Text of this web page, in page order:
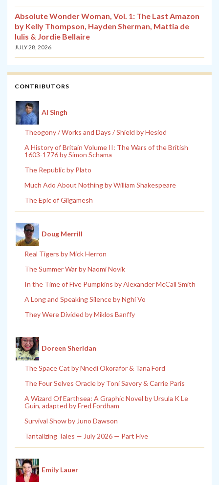
Absolute Wonder Woman, Vol. 1: The Last Amazon
by Kelly Thompson, Hayden Sherman, Mattia de
Iulis & Jordie Bellaire
JULY 28, 2026
CONTRIBUTORS
Al Singh
Theogony / Works and Days / Shield by Hesiod
A History of Britain Volume II: The Wars of the British
1603-1776 by Simon Schama
The Republic by Plato
Much Ado About Nothing by William Shakespeare
The Epic of Gilgamesh
Doug Merrill
Real Tigers by Mick Herron
The Summer War by Naomi Novik
In the Time of Five Pumpkins by Alexander McCall Smith
A Long and Speaking Silence by Nghi Vo
They Were Divided by Miklos Banffy
Doreen Sheridan
The Space Cat by Nnedi Okorafor & Tana Ford
The Four Selves Oracle by Toni Savory & Carrie Paris
A Wizard Of Earthsea: A Graphic Novel by Ursula K Le
Guin, adapted by Fred Fordham
Survival Show by Juno Dawson
Tantalizing Tales — July 2026 — Part Five
Emily Lauer